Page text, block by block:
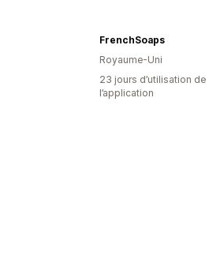
FrenchSoaps
Royaume-Uni
23 jours d’utilisation de
l’application